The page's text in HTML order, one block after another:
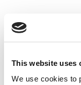
This website uses
We use cookies to